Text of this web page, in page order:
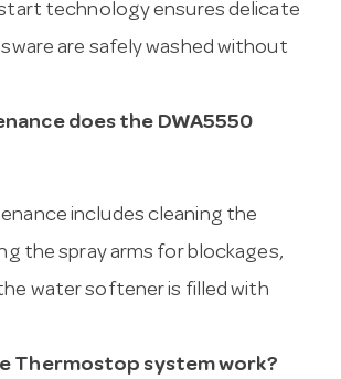
technology ensures delicate
are safely washed without
does the DWA5550
includes cleaning the
the spray arms for blockages,
water softener is filled with
Thermostop system work?